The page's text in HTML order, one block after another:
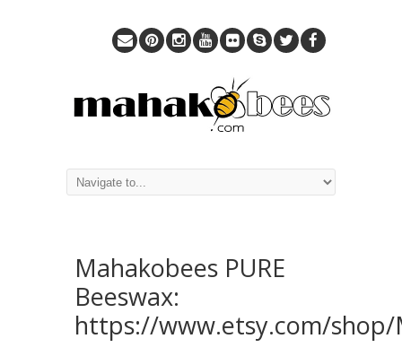
Mahakobees PURE
Beeswax:
https://www.etsy.com/shop/